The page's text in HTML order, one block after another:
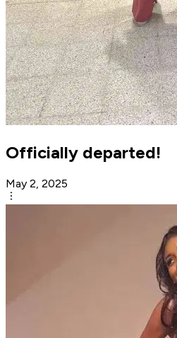
Officially departed!
May 2, 2025